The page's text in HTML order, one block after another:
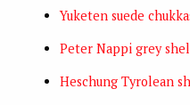
Yuketen suede
Peter Nappi grey
Heschung Tyrolean